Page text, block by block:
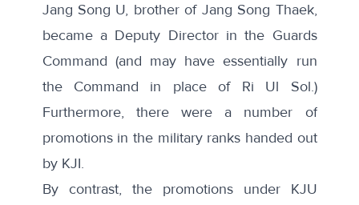
Jang Song U, brother of Jang Song Thaek,
became a Deputy Director in the Guards
Command (and may have essentially run
the Command in place of Ri Ul Sol.)
Furthermore, there were a number of
promotions in the military ranks handed out
by KJI.
By contrast, the promotions under KJU